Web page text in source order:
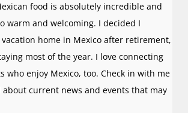
food is absolutely incredible and
warm and welcoming. I decided I
home in Mexico after retirement,
most of the year. I love connecting
who enjoy Mexico, too. Check in with me
current news and events that may